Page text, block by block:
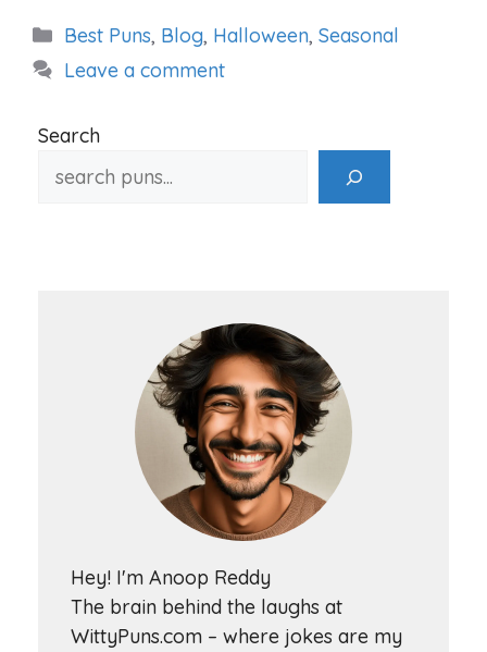
Categories
Best Puns, Blog, Halloween, Seasonal
Leave a comment
Search
Hey! I'm Anoop Reddy
The brain behind the laughs at
WittyPuns.com – where jokes are my